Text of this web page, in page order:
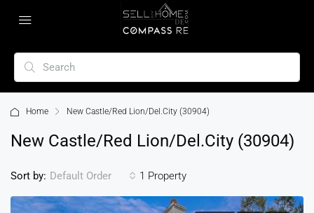
Home New Castle/Red Lion/Del.City (30904)
New Castle/Red Lion/Del.City (30904)
1 Property
Sort by: Default Order